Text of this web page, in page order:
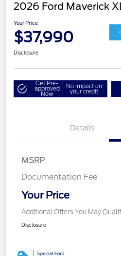
2026 Ford Maverick
Your Price
$37,990
Disclosure
Get Pre-
approved
Now
No impact on
your credit
Details
MSRP
Documentation Fee
Your Price
Additional Offers You May
Disclosure